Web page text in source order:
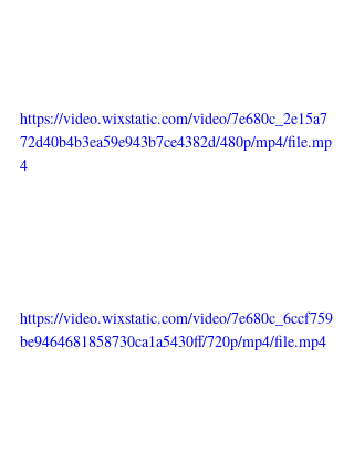
https://video.wixstatic.com/video/7e680c_2e15a7
72d40b4b3ea59e943b7ce4382d/480p/mp4/file.mp
4
https://video.wixstatic.com/video/7e680c_6ccf759
be9464681858730ca1a5430ff/720p/mp4/file.mp4